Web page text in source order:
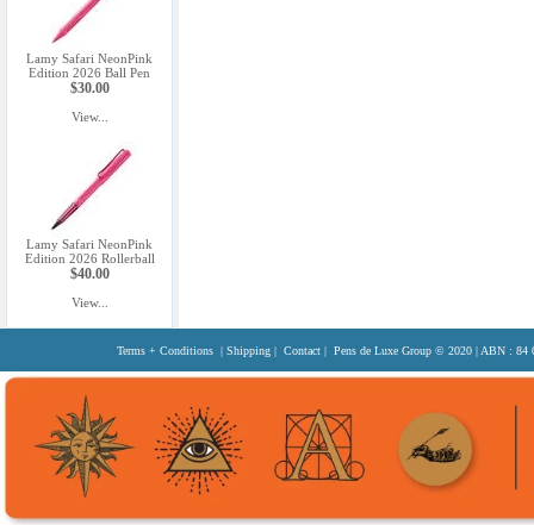
Lamy Safari NeonPink
Edition 2026 Ball Pen
$30.00
View...
Lamy Safari NeonPink
Edition 2026 Rollerball
$40.00
View...
Terms + Conditions | Shipping | Contact | Pens de Luxe Group © 2020 | ABN : 84